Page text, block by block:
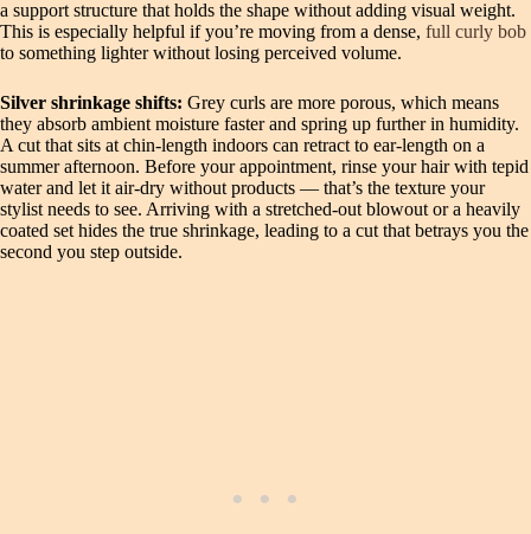
a support structure that holds the shape without adding visual weight.
This is especially helpful if you’re moving from a dense, full curly bob
to something lighter without losing perceived volume.
Silver shrinkage shifts: Grey curls are more porous, which means
they absorb ambient moisture faster and spring up further in humidity.
A cut that sits at chin-length indoors can retract to ear-length on a
summer afternoon. Before your appointment, rinse your hair with tepid
water and let it air-dry without products — that’s the texture your
stylist needs to see. Arriving with a stretched-out blowout or a heavily
coated set hides the true shrinkage, leading to a cut that betrays you the
second you step outside.